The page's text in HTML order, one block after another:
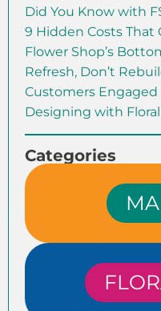
Did You Know with
9 Hidden Costs That
Flower Shop’s
Refresh, Don’t
Customers Engaged
Designing with
Categories